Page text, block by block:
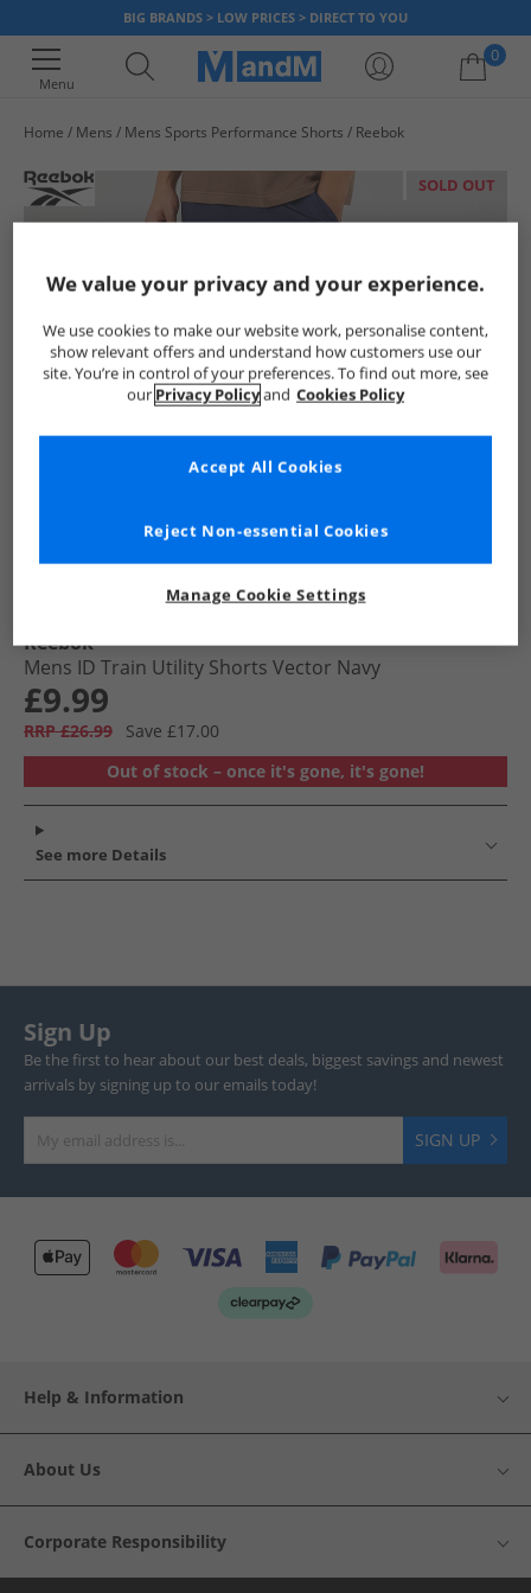
BIG BRANDS > LOW PRICES > DIRECT TO YOU
Menu
0
Home Mens Mens Sports Performance Shorts Reebok
SOLD OUT
Reebok
Mens ID Train Utility Shorts Vector Navy
£9.99
RRP £26.99
Save £17.00
Out of stock – once it's gone, it's gone!
See more Details
Sign Up
Be the first to hear about our best deals, biggest savings and newest
arrivals by signing up to our emails today!
SIGN UP
Help & Information
About Us
Corporate Responsibility
We value your privacy and your experience.
We use cookies to make our website work, personalise content,
show relevant offers and understand how customers use our
site. You’re in control of your preferences. To find out more, see
our Privacy Policyand Cookies Policy
Manage Cookie Settings
Reject Non-essential Cookies
Accept All Cookies